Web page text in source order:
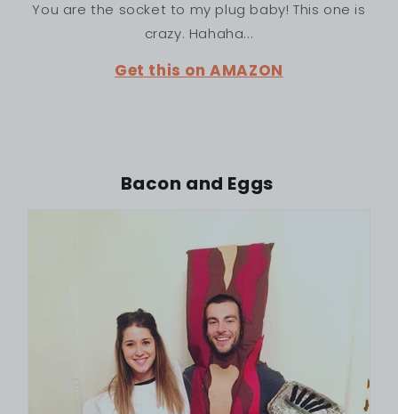
You are the socket to my plug baby! This one is
crazy. Hahaha...
Get this on AMAZON
Bacon and Eggs